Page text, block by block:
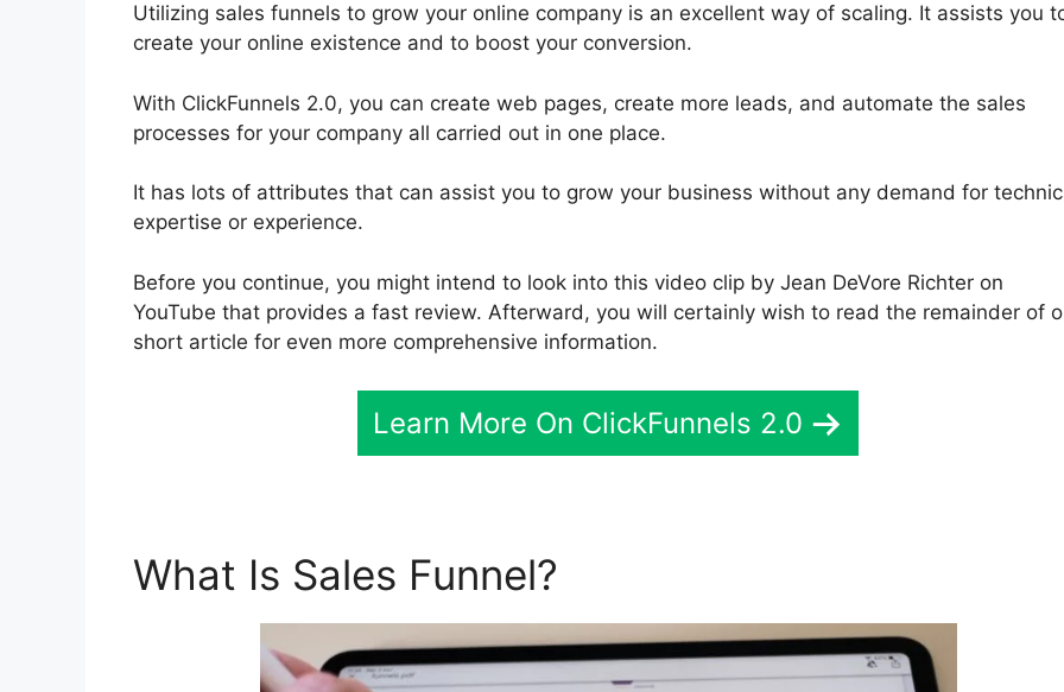
Utilizing sales funnels to grow your online company is an excellent way of scaling. It assists you
create your online existence and to boost your conversion.
With ClickFunnels 2.0, you can create web pages, create more leads, and automate the sales
processes for your company all carried out in one place.
It has lots of attributes that can assist you to grow your business without any demand for
expertise or experience.
Before you continue, you might intend to look into this video clip by Jean DeVore Richter on
YouTube that provides a fast review. Afterward, you will certainly wish to read the remainder of
short article for even more comprehensive information.
Learn More On ClickFunnels 2.0
What Is Sales Funnel?